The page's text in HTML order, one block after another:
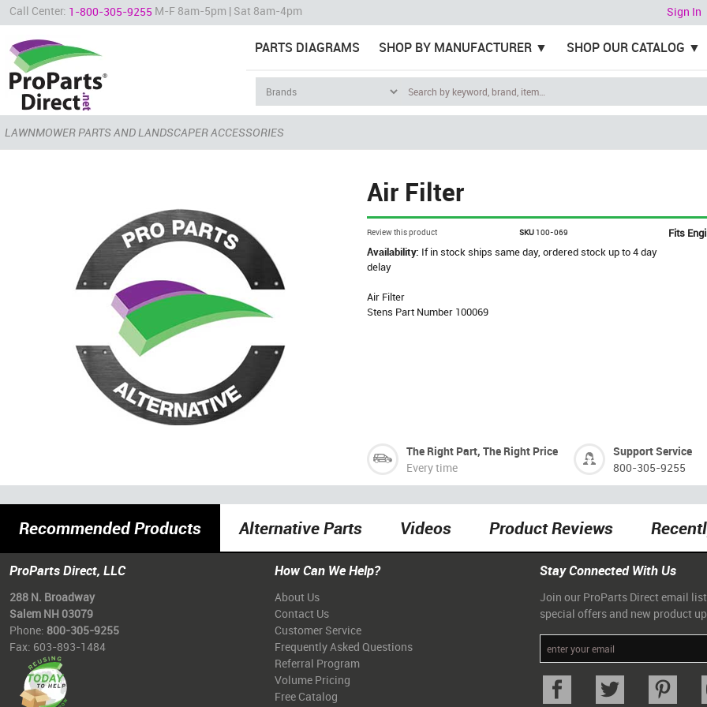
Call Center: 1-800-305-9255 M-F 8am-5pm | Sat 8am-4pm Sign In
PARTS DIAGRAMS SHOP BY MANUFACTURER SHOP OUR CATALOG
LAWNMOWER PARTS AND LANDSCAPER ACCESSORIES
Air Filter
Review this product SKU 100-069
Fits
Availability: If in stock ships same day, ordered stock up to 4 day
delay
Air Filter
Stens Part Number 100069
The Right Part, The Right Price
Every time
Support Service
800-305-9255
Recommended Products Alternative Parts Videos Product Reviews
ProParts Direct, LLC
288 N. Broadway
Salem NH 03079
Phone: 800-305-9255
Fax: 603-893-1484
How Can We Help?
About Us
Contact Us
Customer Service
Frequently Asked Questions
Referral Program
Volume Pricing
Free Catalog
Stay Connected With Us
Join our ProParts Direct email
special offers and new product